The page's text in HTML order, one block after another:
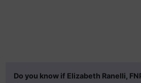
Do you know if Elizabeth Ranelli,